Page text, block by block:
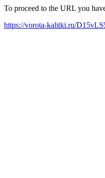
To proceed to the URL you
https://vorota-kalitki.ru/